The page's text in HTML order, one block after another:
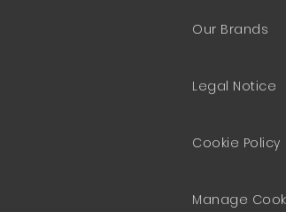
Our Brands
Legal Notice
Cookie Policy
Manage